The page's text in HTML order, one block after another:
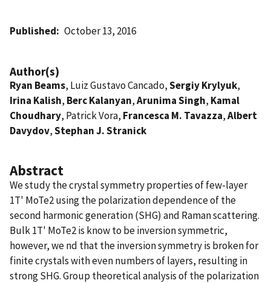
Published October 13, 2016
Author(s)
Ryan Beams, Luiz Gustavo Cancado,Sergiy Krylyuk,
Irina Kalish, Berc Kalanyan,Arunima Singh, Kamal
Choudhary, Patrick Vora, Francesca M. Tavazza,Albert
Davydov,Stephan J. Stranick
Abstract
We study the crystal symmetry properties of few-layer
1T' MoTe2 using the polarization dependence of the
second harmonic generation (SHG) and Raman scattering.
Bulk 1T' MoTe2 is know to be inversion symmetric,
however, we nd that the inversion symmetry is broken for
finite crystals with even numbers of layers, resulting in
strong SHG. Group theoretical analysis of the polarization